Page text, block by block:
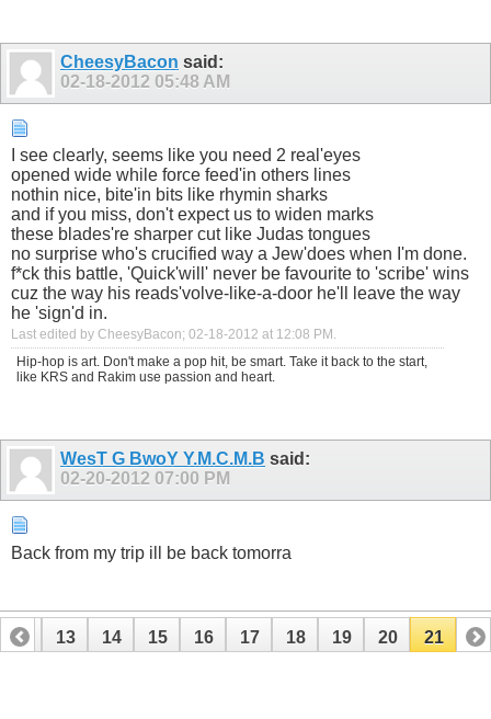
CheesyBacon said:
02-18-2012 05:48 AM
I see clearly, seems like you need 2 real'eyes
opened wide while force feed'in others lines
nothin nice, bite'in bits like rhymin sharks
and if you miss, don't expect us to widen marks
these blades're sharper cut like Judas tongues
no surprise who's crucified way a Jew'does when I'm done.
f*ck this battle, 'Quick'will' never be favourite to 'scribe' wins
cuz the way his reads'volve-like-a-door he'll leave the way
he 'sign'd in.
Last edited by CheesyBacon; 02-18-2012 at 12:08 PM .
Hip-hop is art. Don't make a pop hit, be smart. Take it back to the start,
like KRS and Rakim use passion and heart.
WesT G BwoY Y.M.C.M.B said:
02-20-2012 07:00 PM
Back from my trip ill be back tomorra
12 13 14 15 16 17 18 19 20 21